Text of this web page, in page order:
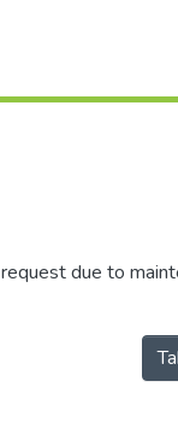
due to